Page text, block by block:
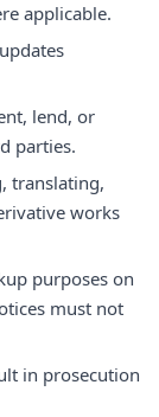
applicable.
lend, or
parties.
translating,
works
purposes on
must not
in prosecution